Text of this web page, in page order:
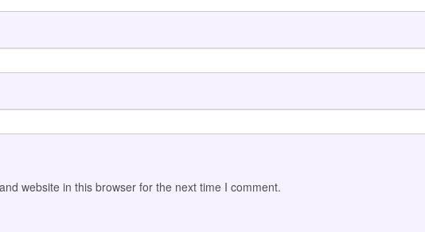
website in this browser for the next time I comment.